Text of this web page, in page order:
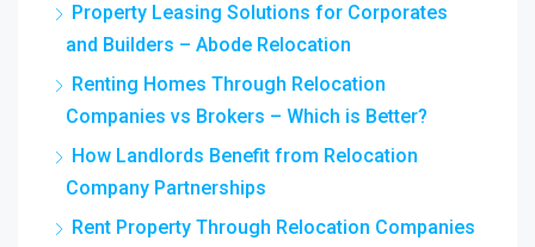
Property Leasing Solutions for Corporates
and Builders – Abode Relocation
Renting Homes Through Relocation
Companies vs Brokers – Which is Better?
How Landlords Benefit from Relocation
Company Partnerships
Rent Property Through Relocation Companies